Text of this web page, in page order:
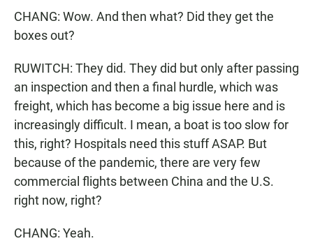
CHANG: Wow. And then what? Did they get the
boxes out?
RUWITCH: They did. They did but only after passing
an inspection and then a final hurdle, which was
freight, which has become a big issue here and is
increasingly difficult. I mean, a boat is too slow for
this, right? Hospitals need this stuff ASAP. But
because of the pandemic, there are very few
commercial flights between China and the U.S.
right now, right?
CHANG: Yeah.